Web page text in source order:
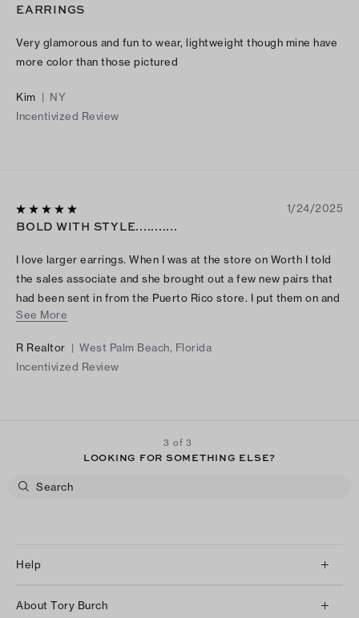
EARRINGS
Very glamorous and fun to wear, lightweight though mine have
more color than those pictured
Kim | NY
Incentivized Review
1/24/2025
BOLD WITH STYLE...........
I love larger earrings. When I was at the store on Worth I told
the sales associate and she brought out a few new pairs that
had been sent in from the Puerto Rico store. I put them on and
bought them!!! Love them!! Light weight, large and unique /
See More
R Realtor | West Palm Beach, Florida
Incentivized Review
3 of 3
LOOKING FOR SOMETHING ELSE?
Help
About Tory Burch